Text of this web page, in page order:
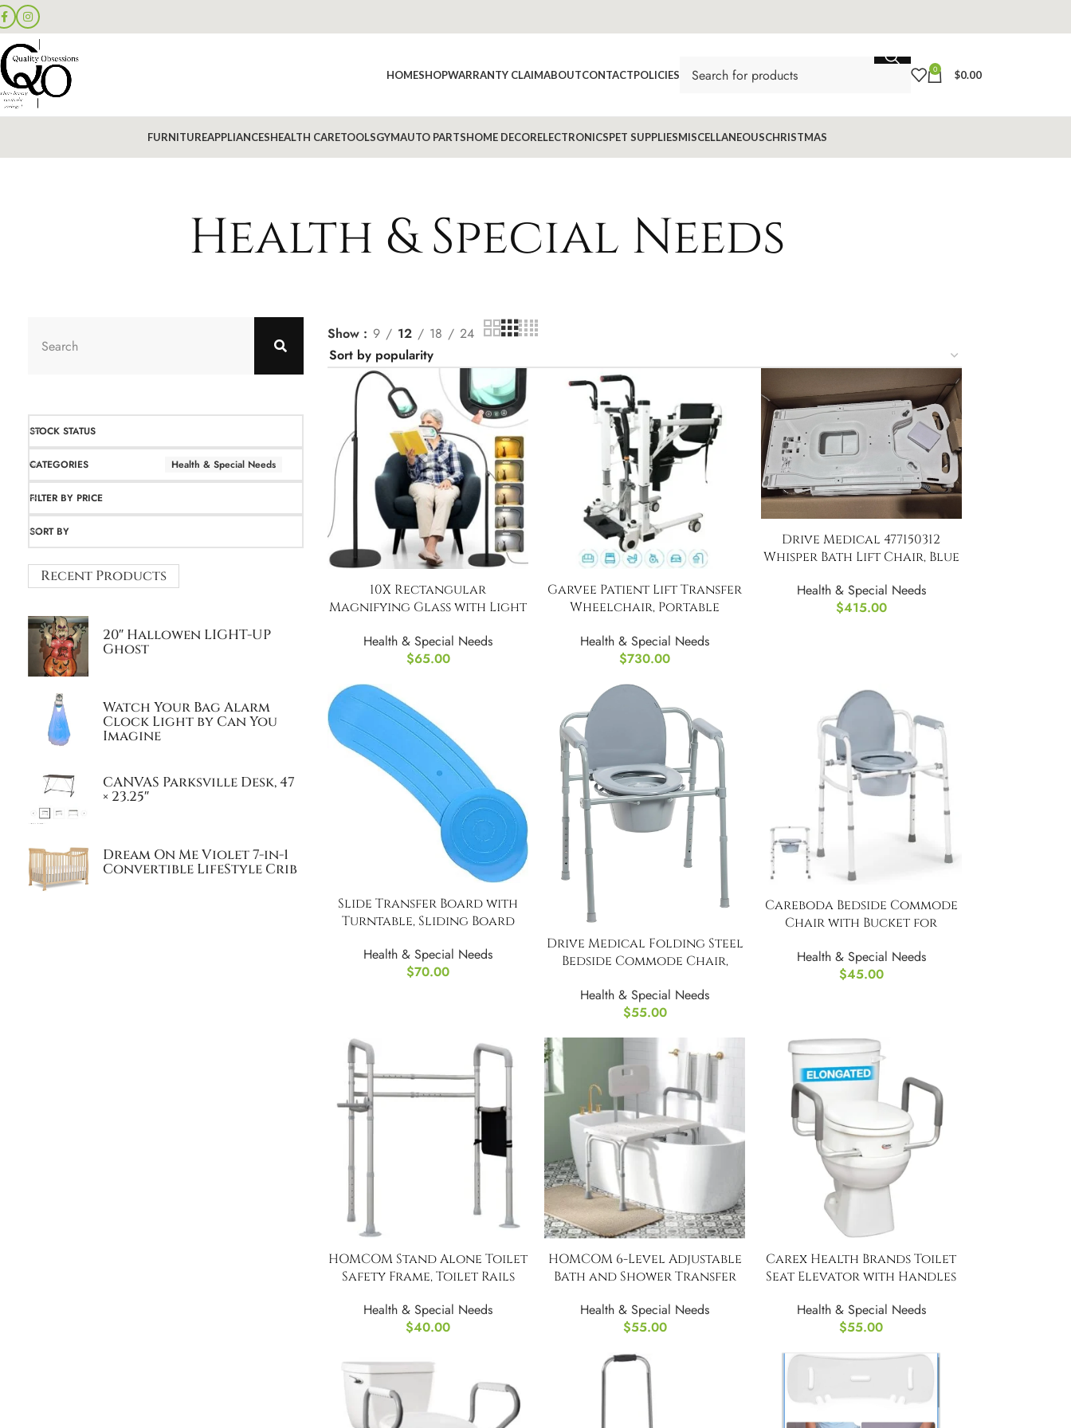
HOMESHOPWARRANTY CLAIMABOUTCONTACTPOLICIES 0 $0.00
FURNITUREAPPLIANCESHEALTH CARETOOLSGYMAUTO PARTSHOME DECORELECTRONICSPET SUPPLIESMISCELLANEOUSCHRISTMAS
Health & Special Needs
STOCK STATUS
CATEGORIES Health & Special Needs
FILTER BY PRICE
SORT BY
Recent Products
20″ Hallowen LIGHT-UP
Ghost
Watch Your Bag Alarm
Clock Light by Can You
Imagine
CANVAS Parksville Desk, 47
× 23.25″
Dream On Me Violet 7-in-1
Convertible LifeStyle Crib
Show 9 12 18 24
10X Rectangular
Magnifying Glass with Light
Health & Special Needs
$65.00
Garvee Patient Lift Transfer
Wheelchair, Portable
Health & Special Needs
$730.00
Drive Medical 477150312
Whisper Bath Lift Chair, Blue
Health & Special Needs
$415.00
Slide Transfer Board with
Turntable, Sliding Board
Health & Special Needs
$70.00
Drive Medical Folding Steel
Bedside Commode Chair,
Health & Special Needs
$55.00
Careboda Bedside Commode
Chair with Bucket for
Health & Special Needs
$45.00
HOMCOM Stand Alone Toilet
Safety Frame, Toilet Rails
Health & Special Needs
$40.00
HOMCOM 6-Level Adjustable
Bath and Shower Transfer
Health & Special Needs
$55.00
Carex Health Brands Toilet
Seat Elevator with Handles
Health & Special Needs
$55.00